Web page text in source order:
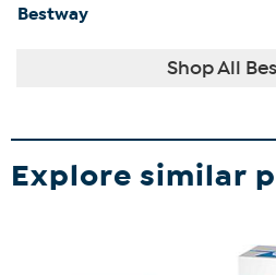
Bestway
Shop All
Explore similar